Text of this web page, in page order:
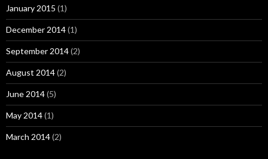
January 2015 (1)
December 2014(1)
September 2014(2)
August 2014(2)
June 2014(5)
May 2014(1)
March 2014(2)